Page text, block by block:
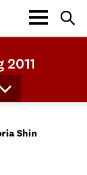
2011
Shin